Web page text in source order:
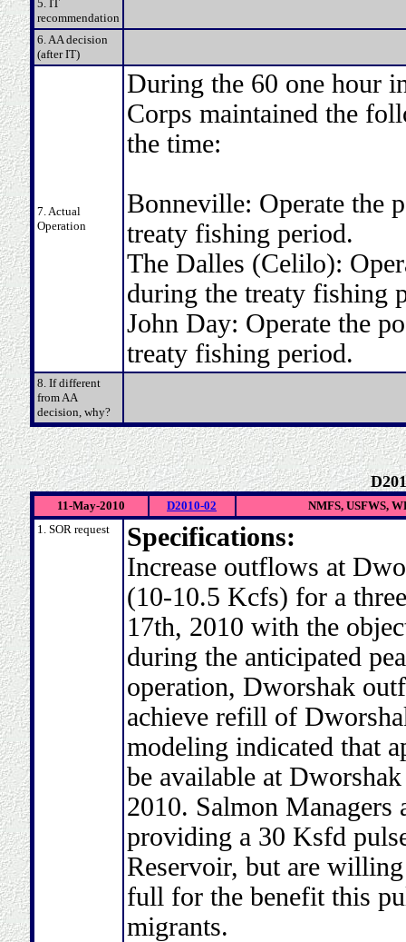
5. IT
recommendation
6. AA decision
(after IT)
7. Actual
Operation
During the 60 one hour
Corps maintained the
the time:
Bonneville: Operate the
treaty fishing period.
The Dalles (Celilo):
during the treaty fishing
John Day: Operate the
treaty fishing period.
8. If different
from AA
decision, why?
11-May-2010 D2010-02
NMFS, USFWS,
1. SOR request
Specifications:
Increase outflows at
(10-10.5 Kcfs) for a
17th, 2010 with the
during the anticipated
operation, Dworshak
achieve refill of
modeling indicated that
be available at
2010. Salmon
providing a 30 Ksfd
Reservoir, but are
full for the benefit this
migrants.